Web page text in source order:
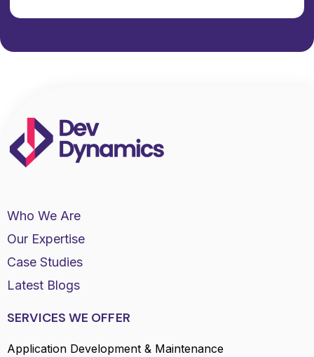
Who We Are
Our Expertise
Case Studies
Latest Blogs
SERVICES WE OFFER
Application Development & Maintenance